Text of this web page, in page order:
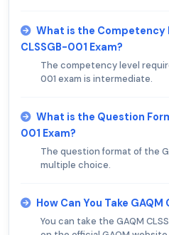
What is the Competency
CLSSGB-001 Exam?
The competency level
001 exam is intermediate.
What is the Question
001 Exam?
The question format of the
multiple choice.
How Can You Take GAQM
You can take the GAQM